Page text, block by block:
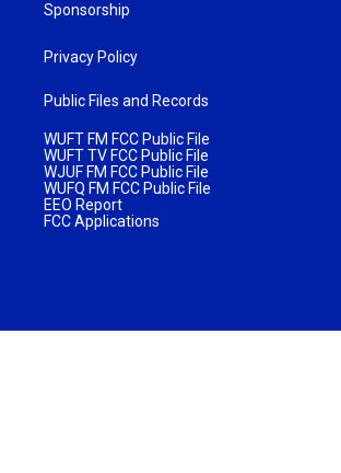
Sponsorship
Privacy Policy
Public Files and Records
WUFT FM FCC Public File
WUFT TV FCC Public File
WJUF FM FCC Public File
WUFQ FM FCC Public File
EEO Report
FCC Applications